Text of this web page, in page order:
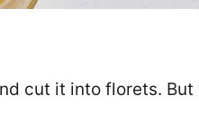
cut it into florets. But